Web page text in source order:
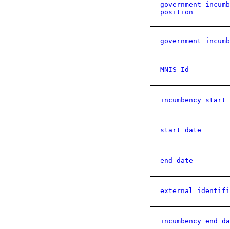
government
position
government
MNIS Id
incumbency start
start date
end date
external
incumbency end